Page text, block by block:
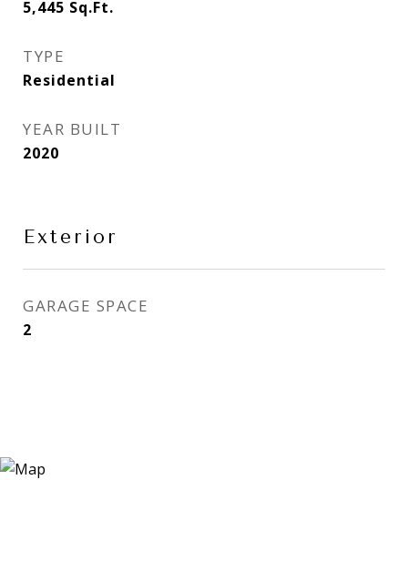
5,445 Sq.Ft.
TYPE
Residential
YEAR BUILT
2020
Exterior
GARAGE SPACE
2